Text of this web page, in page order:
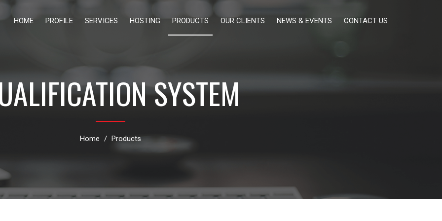
HOME PROFILE SERVICES HOSTING PRODUCTS OUR CLIENTS NEWS & EVENTS CONTACT US
SYSTEM
Home Products